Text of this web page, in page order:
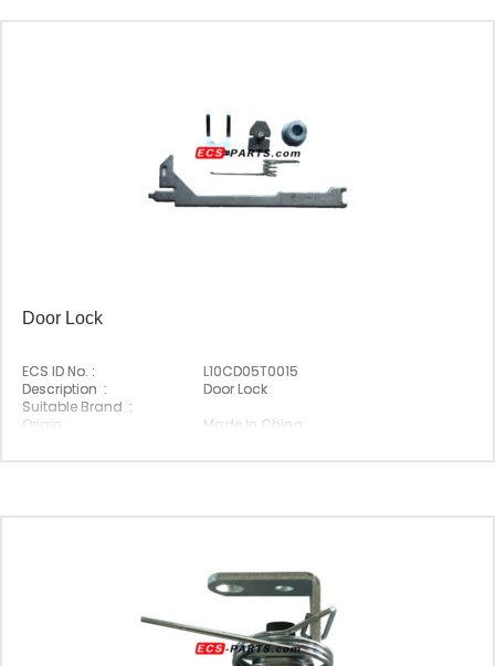
Door Lock
ECS ID No. :
L10CD05T0015
Description :
Door Lock
Suitable Brand :
Origin :
Made In China